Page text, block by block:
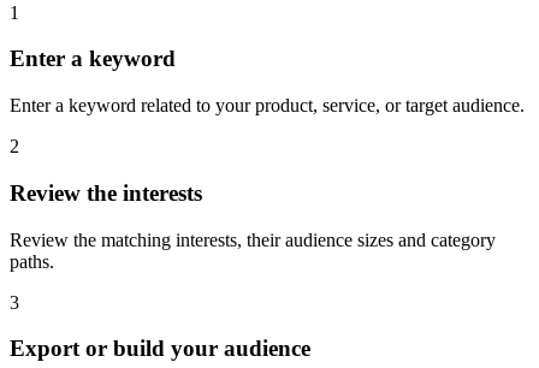
1
Enter a keyword
Enter a keyword related to your product, service, or target audience.
2
Review the interests
Review the matching interests, their audience sizes and category
paths.
3
Export or build your audience